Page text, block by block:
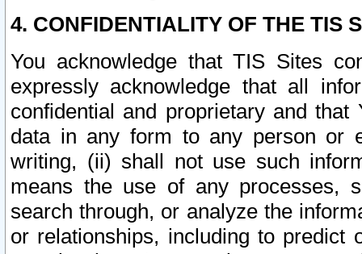
4. CONFIDENTIALITY OF THE TIS
You acknowledge that TIS Sites
expressly acknowledge that all
confidential and proprietary and
data in any form to any person or
writing, (ii) shall not use such
means the use of any processes,
search through, or analyze the
or relationships, including to